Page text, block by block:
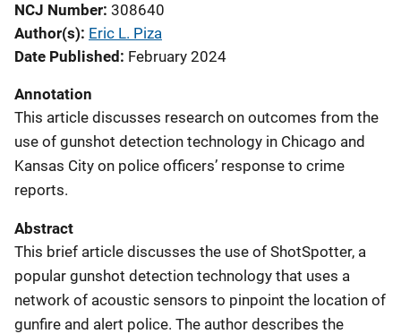
NCJ Number 308640
Author(s) Eric L. Piza
Date Published
February 2024
Annotation
This article discusses research on outcomes from the
use of gunshot detection technology in Chicago and
Kansas City on police officers’ response to crime
reports.
Abstract
This brief article discusses the use of ShotSpotter, a
popular gunshot detection technology that uses a
network of acoustic sensors to pinpoint the location of
gunfire and alert police. The author describes the